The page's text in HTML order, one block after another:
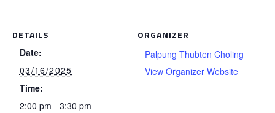
DETAILS
Date:
03/16/2025
Time:
2:00 pm - 3:30 pm
ORGANIZER
Palpung Thubten Choling
View Organizer Website